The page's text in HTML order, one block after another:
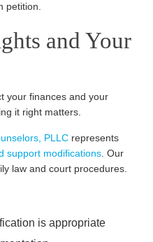
petition.
and Your
your finances and your
it right matters.
PLLC represents
support modifications . Our
law and court procedures.
is appropriate